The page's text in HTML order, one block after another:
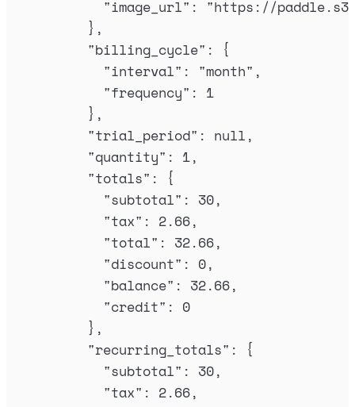
"image_url" : "https://
},
"billing_cycle" :
{
"interval" : "month" ,
"frequency" : 1
},
"trial_period" : null ,
"quantity" : 1,
"totals" :
{
"subtotal" : 30,
"tax" : 2.66,
"total" : 32.66,
"discount" : 0,
"balance" : 32.66,
"credit" : 0
},
"recurring_totals" :
{
"subtotal" : 30,
"tax" : 2.66,